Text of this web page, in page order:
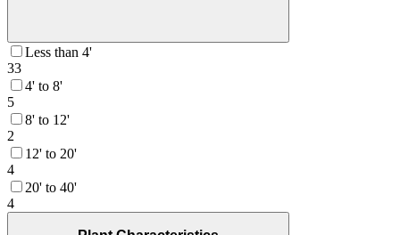
Less than 4'
33
4' to 8'
5
8' to 12'
2
12' to 20'
4
20' to 40'
4